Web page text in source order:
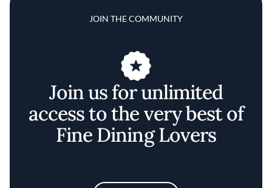
JOIN THE COMMUNITY
Join us for unlimited
access to the very best of
Fine Dining Lovers